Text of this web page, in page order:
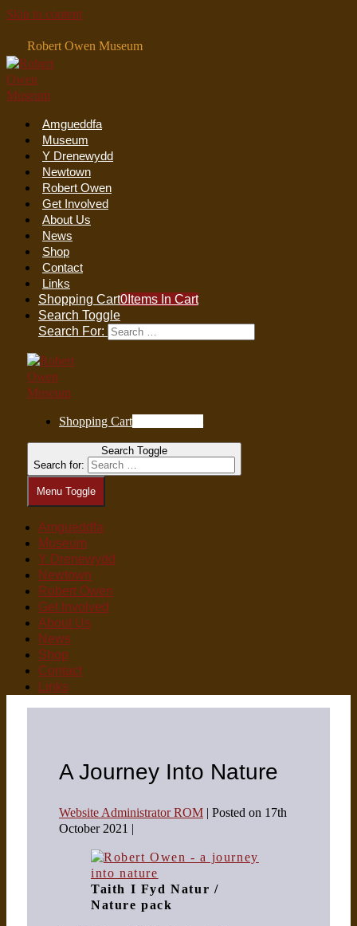
Skip to content
Robert Owen Museum
Amgueddfa
Museum
Y Drenewydd
Newtown
Robert Owen
Get Involved
About Us
News
Shop
Contact
Links
Shopping Cart0 Items In Cart
Search Toggle
Search For:
Shopping Cart
Search Toggle
Search for:
Menu Toggle
Amgueddfa
Museum
Y Drenewydd
Newtown
Robert Owen
Get Involved
About Us
News
Shop
Contact
Links
A Journey Into Nature
Website Administrator ROM Posted on 17th
October 2021
Taith I Fyd Natur /
Nature pack